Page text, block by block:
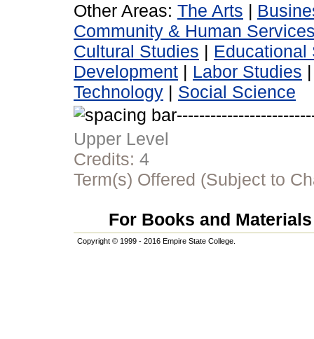
Other Areas: The Arts |
Community & Human
Cultural Studies | Educational
Development | Labor Studies
Technology | Social Science
Upper Level
Credits: 4
Term(s) Offered (Subject to
For Books and
Copyright © 1999 - 2016 Empire State College.